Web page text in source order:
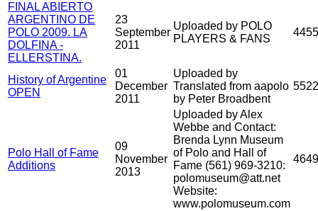
FINAL ABIERTO
ARGENTINO DE
POLO 2009. LA
DOLFINA -
ELLERSTINA.
23
September
2011
Uploaded by POLO
PLAYERS & FANS
History of Argentine
OPEN
01
December
2011
Uploaded by
Translated from aapolo
by Peter Broadbent
Polo Hall of Fame
Additions
09
November
2013
Uploaded by Alex
Webbe and Contact:
Brenda Lynn Museum
of Polo and Hall of
Fame (561) 969-3210:
polomuseum@att.net
Website:
www.polomuseum.com